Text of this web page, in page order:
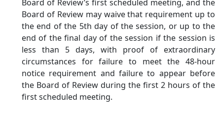
Board of Review’s first scheduled meeting, and the
Board of Review may waive that requirement up to
the end of the 5th day of the session, or up to the
end of the final day of the session if the session is
less than 5 days, with proof of extraordinary
circumstances for failure to meet the 48-hour
notice requirement and failure to appear before
the Board of Review during the first 2 hours of the
first scheduled meeting.